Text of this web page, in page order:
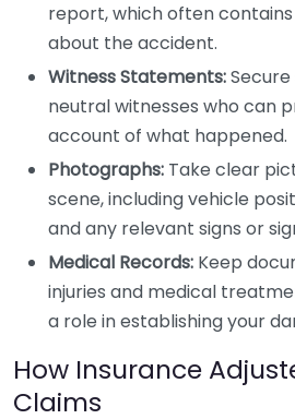
report, which often
about the accident.
Witness Statements:
neutral witnesses who can
account of what happened.
Photographs: Take clear
scene, including vehicle
and any relevant signs or
Medical Records: Keep
injuries and medical
a role in establishing your
How Insurance
Claims